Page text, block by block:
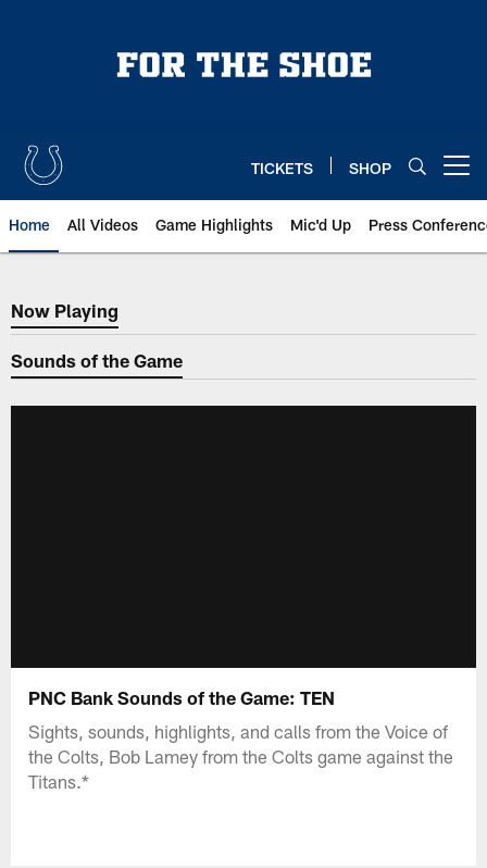
TICKETS SHOP
Home All Videos Game Highlights Mic'd Up Press
Now Playing
Now Playing
Sounds of the Game
PNC Bank Sounds of the Game: TEN
Sights, sounds, highlights, and calls from the Voice of
the Colts, Bob Lamey from the Colts game against the
Titans.*